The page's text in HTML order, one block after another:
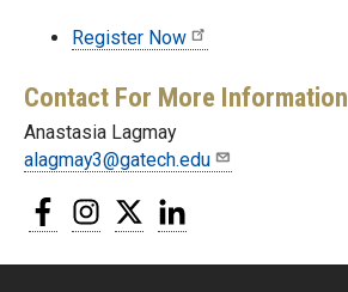
Register Now
Contact For More Information
Anastasia Lagmay
alagmay3@gatech.edu
FacebookInstagram
Twitter